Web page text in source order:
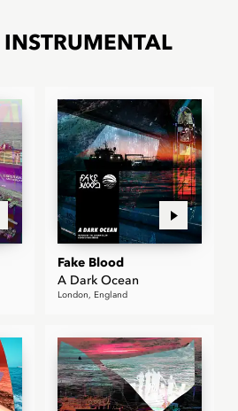
INSTRUMENTAL
Fake Blood
A Dark Ocean
London, England